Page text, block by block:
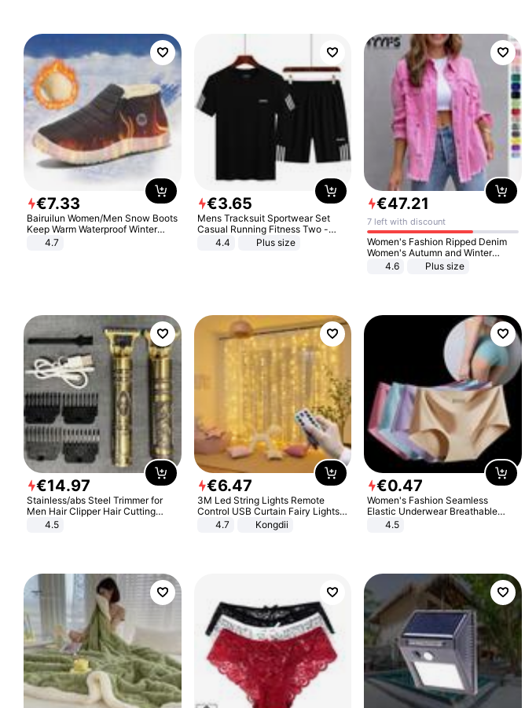
€7.33
Bairuilun Women/Men Snow Boots
Keep Warm Waterproof Winter
Shoes
4.7
€3.65
Mens Tracksuit Sportwear Set
Casual Running Fitness Two -
Piece Set
4.4 Plus size
€47.21
7 left with discount
Women's Fashion Ripped Denim
Women's Autumn and Winter
Long-sleeved Casual Lapel Top
4.6 Plus size
€14.97
Stainless/abs Steel Trimmer for
Men Hair Clipper Hair Cutting
Machine Professional Baldheaded
4.5
€6.47
3M Led String Lights Remote
Control USB Curtain Fairy Lights
Garland Led For Wedding Party
Christmas Window Home Outdoor
4.7 Kongdii
€0.47
Women's Fashion Seamless
Elastic Underwear Breathable
Quick-Dry Ice Silk Panties Briefs
4.5